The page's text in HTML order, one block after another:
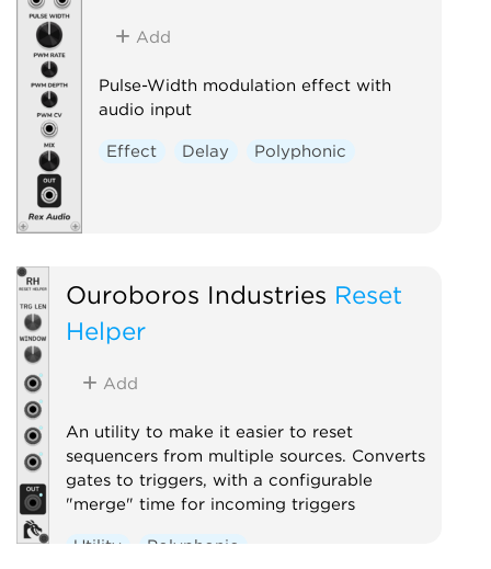
Add
Pulse-Width modulation effect with
audio input
Effect Delay Polyphonic
Ouroboros Industries Reset
Helper
Add
An utility to make it easier to reset
sequencers from multiple sources. Converts
gates to triggers, with a configurable
"merge" time for incoming triggers
Utility Polyphonic